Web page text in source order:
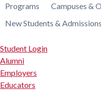
Programs Campuses &
New Students & Admissions
Student Login
Alumni
Employers
Educators